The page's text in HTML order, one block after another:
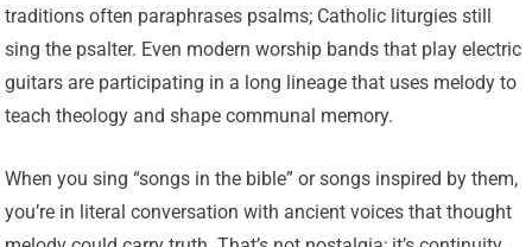
traditions often paraphrases psalms; Catholic liturgies still
sing the psalter. Even modern worship bands that play electric
guitars are participating in a long lineage that uses melody to
teach theology and shape communal memory.
When you sing “songs in the bible” or songs inspired by them,
you’re in literal conversation with ancient voices that thought